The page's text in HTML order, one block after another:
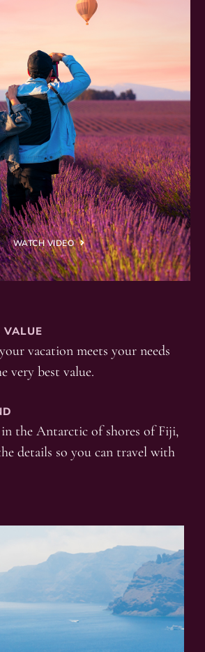
WATCH VIDEO
VALUE
vacation meets your needs
very best value.
in the Antarctic of shores of Fiji,
details so you can travel with